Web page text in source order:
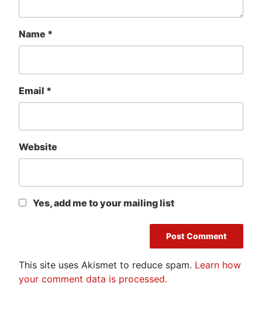
Name *
Email *
Website
Yes, add me to your mailing list
This site uses Akismet to reduce spam. Learn how
your comment data is processed.